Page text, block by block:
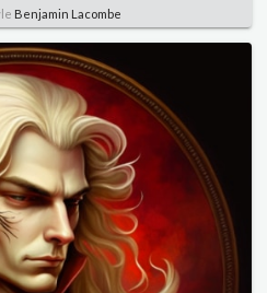
Benjamin Lacombe